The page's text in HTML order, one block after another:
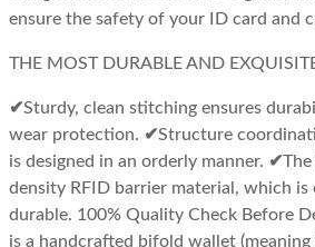
ensure the safety of your ID card and
THE MOST DURABLE AND
✔Sturdy, clean stitching ensures
wear protection. ✔Structure
is designed in an orderly manner. ✔The
density RFID barrier material, which is
durable. 100% Quality Check Before
is a handcrafted bifold wallet